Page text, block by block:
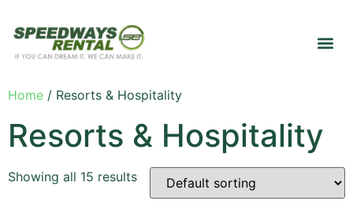
Home / Resorts & Hospitality
Resorts & Hospitality
Showing all 15 results